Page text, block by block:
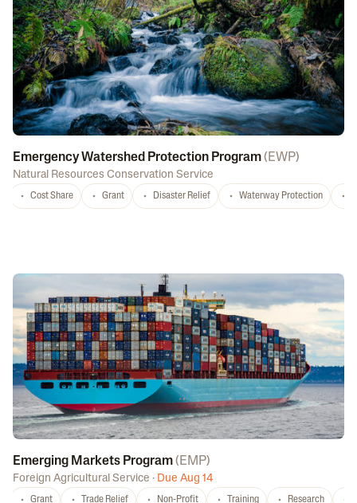
Emergency Watershed Protection Program( EWP)
Natural Resources Conservation Service
Cost Share Grant Disaster Relief Waterway Protection
Emerging Markets Program( EMP)
Foreign Agricultural Service · Due Aug 14
Grant Trade Relief Non-Profit Training Research